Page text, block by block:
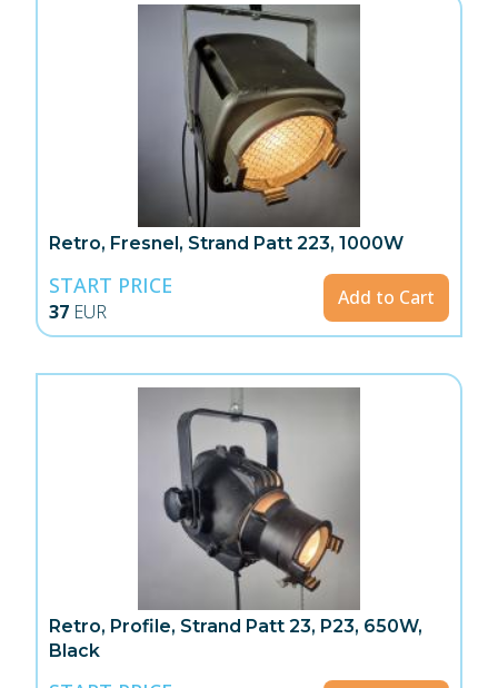
Retro, Fresnel, Strand Patt 223, 1000W
START PRICE
37 EUR
Add to Cart
Retro, Profile, Strand Patt 23, P23, 650W,
Black